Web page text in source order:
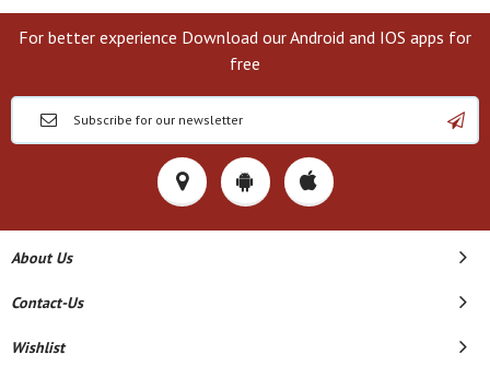
For better experience Download our Android and IOS apps for
free
About Us
Contact-Us
Wishlist